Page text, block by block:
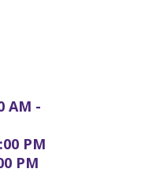
AM -
PM
PM